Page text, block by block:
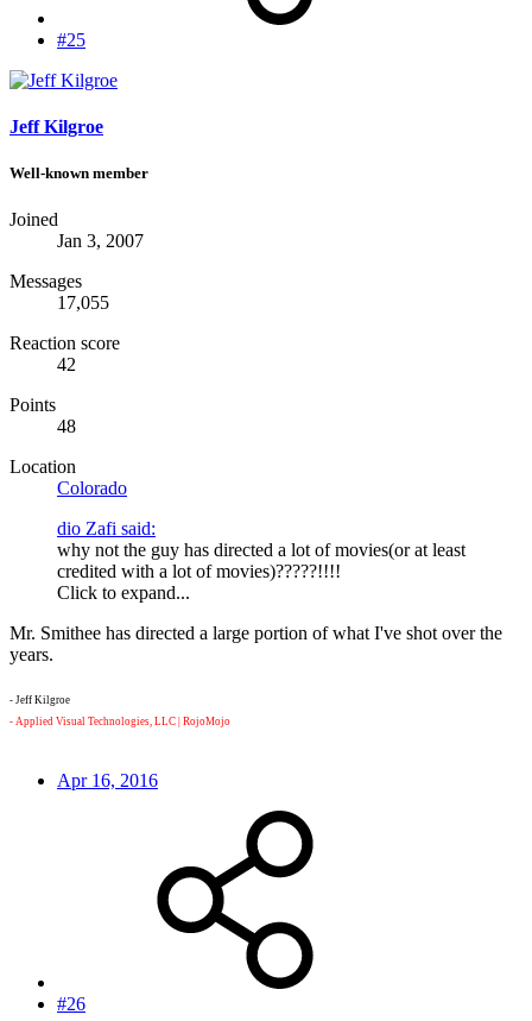
#25
Jeff Kilgroe
Well-known member
Joined
Jan 3, 2007
Messages
17,055
Reaction score
42
Points
48
Location
Colorado
dio Zafi said:
why not the guy has directed a lot of movies(or at least
credited with a lot of movies)?????!!!!
Click to expand...
Mr. Smithee has directed a large portion of what I've shot over the
years.
- Jeff Kilgroe
- Applied Visual Technologies, LLC | RojoMojo
Apr 16, 2016
#26